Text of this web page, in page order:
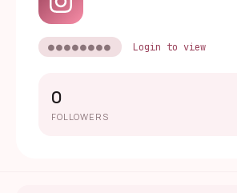
●●●●●●●● Login to view
0
FOLLOWERS